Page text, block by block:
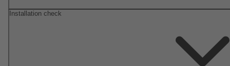
Installation check